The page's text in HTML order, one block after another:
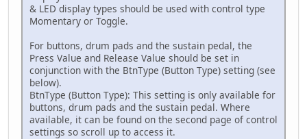
& LED display types should be used with control type
Momentary or Toggle.
For buttons, drum pads and the sustain pedal, the
Press Value and Release Value should be set in
conjunction with the BtnType (Button Type) setting (see
below).
BtnType (Button Type): This setting is only available for
buttons, drum pads and the sustain pedal. Where
available, it can be found on the second page of control
settings so scroll up to access it.